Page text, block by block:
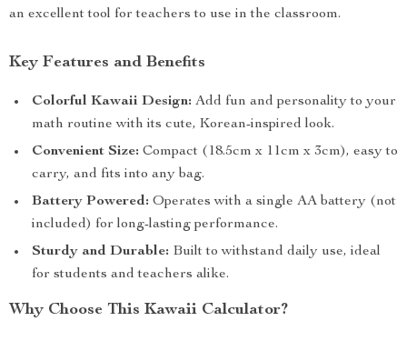
an excellent tool for teachers to use in the classroom.
Key Features and Benefits
Colorful Kawaii Design: Add fun and personality to your
math routine with its cute, Korean-inspired look.
Convenient Size: Compact (18.5cm x 11cm x 3cm), easy to
carry, and fits into any bag.
Battery Powered: Operates with a single AA battery (not
included) for long-lasting performance.
Sturdy and Durable: Built to withstand daily use, ideal
for students and teachers alike.
Why Choose This Kawaii Calculator?